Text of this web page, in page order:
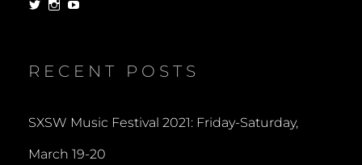
View View
RECENT POSTS
SXSW Music Festival 2021: Friday-Saturday,
March 19-20